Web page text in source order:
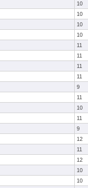
10
10
10
10
11
11
11
11
9
11
10
11
9
12
11
12
10
10